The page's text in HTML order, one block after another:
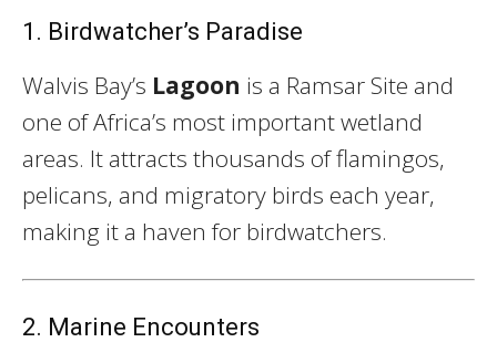
1. Birdwatcher’s Paradise
Walvis Bay’s Lagoon is a Ramsar Site and
one of Africa’s most important wetland
areas. It attracts thousands of flamingos,
pelicans, and migratory birds each year,
making it a haven for birdwatchers.
2. Marine Encounters